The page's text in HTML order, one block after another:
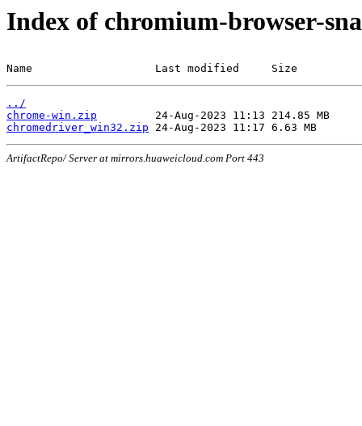
Index of chromium-browser-
Name                   Last modified     Size
../
chrome-win.zip
chromedriver_win32.zip
ArtifactRepo/ Server at mirrors.huaweicloud.com Port 443